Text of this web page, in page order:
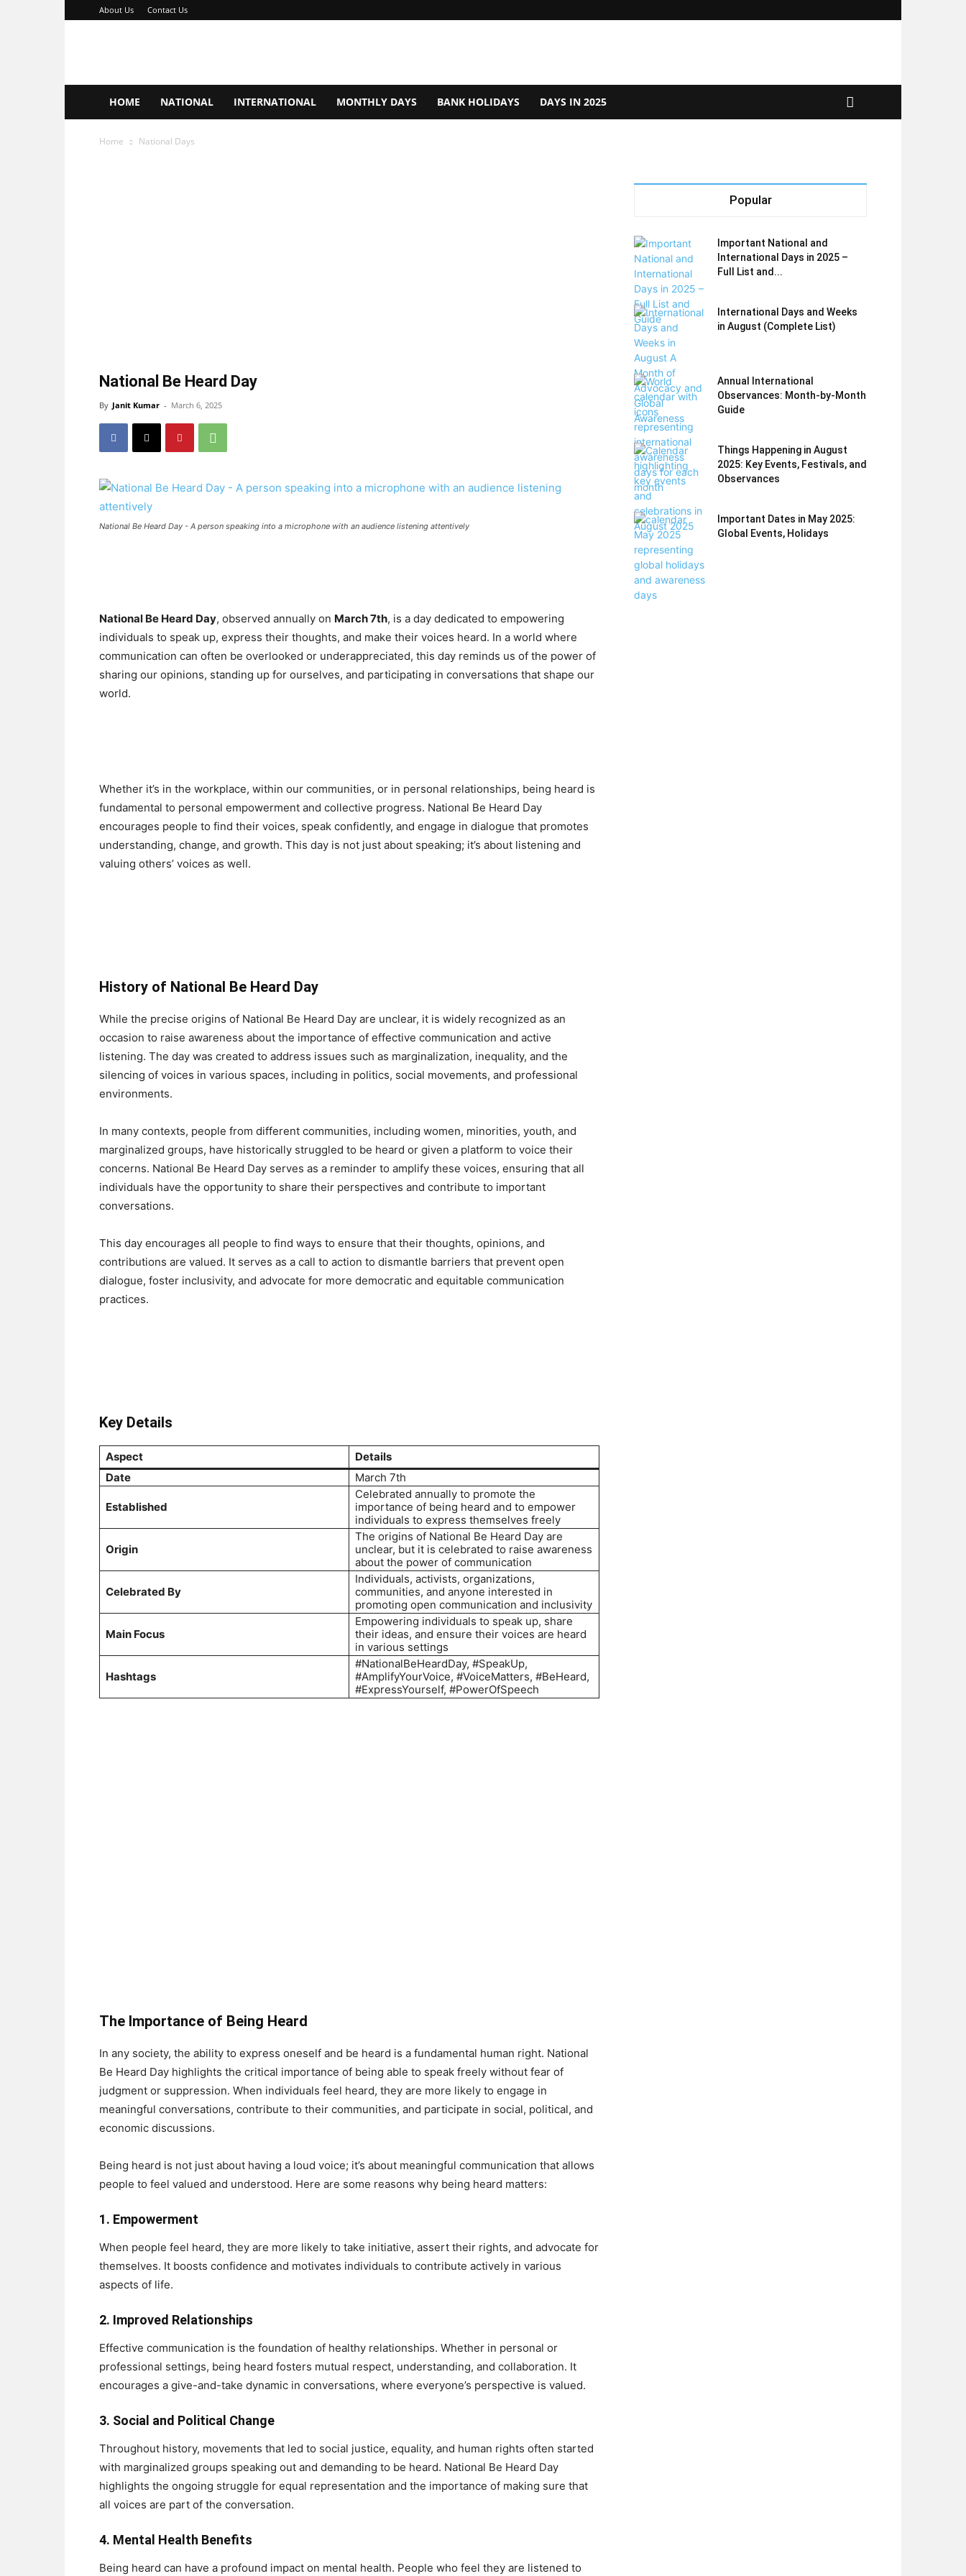
About Us Contact Us
HOME NATIONAL INTERNATIONAL MONTHLY DAYS BANK HOLIDAYS DAYS IN 2025
Home National Days
National Be Heard Day
By Janit Kumar - March 6, 2025
National Be Heard Day - A person speaking into a microphone with an audience listening attentively
National Be Heard Day, observed annually on March 7th, is a day dedicated to empowering
individuals to speak up, express their thoughts, and make their voices heard. In a world where
communication can often be overlooked or underappreciated, this day reminds us of the power of
sharing our opinions, standing up for ourselves, and participating in conversations that shape our
world.
Whether it’s in the workplace, within our communities, or in personal relationships, being heard is
fundamental to personal empowerment and collective progress. National Be Heard Day
encourages people to find their voices, speak confidently, and engage in dialogue that promotes
understanding, change, and growth. This day is not just about speaking; it’s about listening and
valuing others’ voices as well.
History of National Be Heard Day
While the precise origins of National Be Heard Day are unclear, it is widely recognized as an
occasion to raise awareness about the importance of effective communication and active
listening. The day was created to address issues such as marginalization, inequality, and the
silencing of voices in various spaces, including in politics, social movements, and professional
environments.
In many contexts, people from different communities, including women, minorities, youth, and
marginalized groups, have historically struggled to be heard or given a platform to voice their
concerns. National Be Heard Day serves as a reminder to amplify these voices, ensuring that all
individuals have the opportunity to share their perspectives and contribute to important
conversations.
This day encourages all people to find ways to ensure that their thoughts, opinions, and
contributions are valued. It serves as a call to action to dismantle barriers that prevent open
dialogue, foster inclusivity, and advocate for more democratic and equitable communication
practices.
Key Details
Aspect
Details
Date
March 7th
Established
Celebrated annually to promote the
importance of being heard and to empower
individuals to express themselves freely
Origin
The origins of National Be Heard Day are
unclear, but it is celebrated to raise awareness
about the power of communication
Celebrated By
Individuals, activists, organizations,
communities, and anyone interested in
promoting open communication and inclusivity
Main Focus
Empowering individuals to speak up, share
their ideas, and ensure their voices are heard
in various settings
Hashtags
#NationalBeHeardDay, #SpeakUp,
#AmplifyYourVoice, #VoiceMatters, #BeHeard,
#ExpressYourself, #PowerOfSpeech
The Importance of Being Heard
In any society, the ability to express oneself and be heard is a fundamental human right. National
Be Heard Day highlights the critical importance of being able to speak freely without fear of
judgment or suppression. When individuals feel heard, they are more likely to engage in
meaningful conversations, contribute to their communities, and participate in social, political, and
economic discussions.
Being heard is not just about having a loud voice; it’s about meaningful communication that allows
people to feel valued and understood. Here are some reasons why being heard matters:
1. Empowerment
When people feel heard, they are more likely to take initiative, assert their rights, and advocate for
themselves. It boosts confidence and motivates individuals to contribute actively in various
aspects of life.
2. Improved Relationships
Effective communication is the foundation of healthy relationships. Whether in personal or
professional settings, being heard fosters mutual respect, understanding, and collaboration. It
encourages a give-and-take dynamic in conversations, where everyone’s perspective is valued.
3. Social and Political Change
Throughout history, movements that led to social justice, equality, and human rights often started
with marginalized groups speaking out and demanding to be heard. National Be Heard Day
highlights the ongoing struggle for equal representation and the importance of making sure that
all voices are part of the conversation.
4. Mental Health Benefits
Being heard can have a profound impact on mental health. People who feel they are listened to
Popular
Important National and
International Days in 2025 –
Full List and...
International Days and Weeks
in August (Complete List)
Annual International
Observances: Month-by-Month
Guide
Things Happening in August
2025: Key Events, Festivals, and
Observances
Important Dates in May 2025:
Global Events, Holidays